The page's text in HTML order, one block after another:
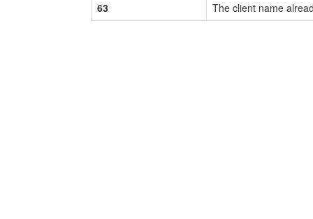
63
The client name